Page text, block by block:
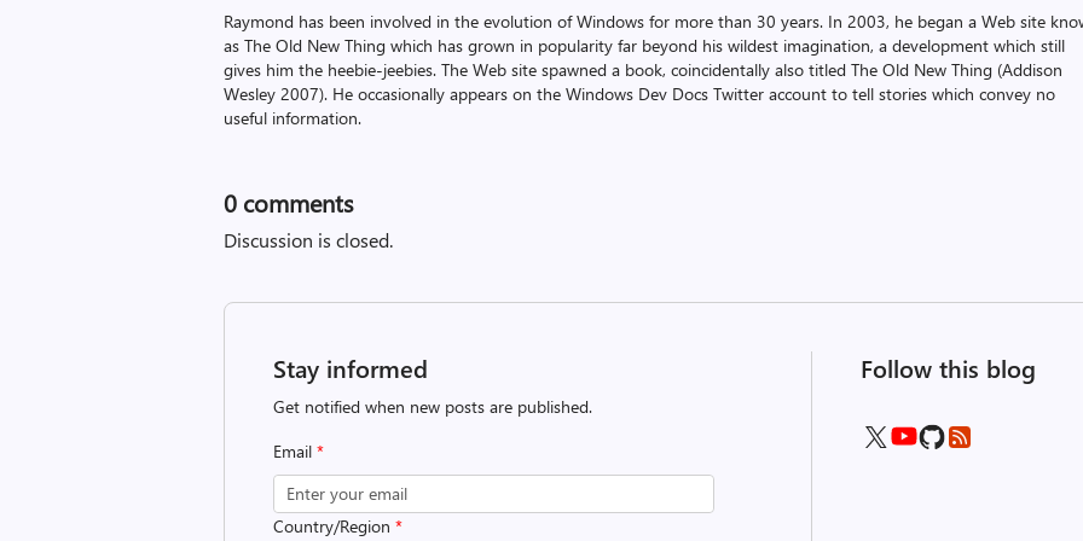
Raymond has been involved in the evolution of Windows for more than 30 years. In 2003, he began a Web site
as The Old New Thing which has grown in popularity far beyond his wildest imagination, a development which still
gives him the heebie-jeebies. The Web site spawned a book, coincidentally also titled The Old New Thing (Addison
Wesley 2007). He occasionally appears on the Windows Dev Docs Twitter account to tell stories which convey no
useful information.
0 comments
Discussion is closed.
Stay informed
Get notified when new posts are published.
Email*
Country/Region*
Follow this blog